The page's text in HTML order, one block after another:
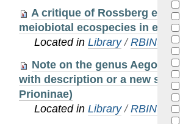
A critique of Rossberg et
meiobiotal ecospecies in
Located inLibrary /RBINS
Note on the genus
with description or a new
Prioninae)
Located inLibrary /RBINS